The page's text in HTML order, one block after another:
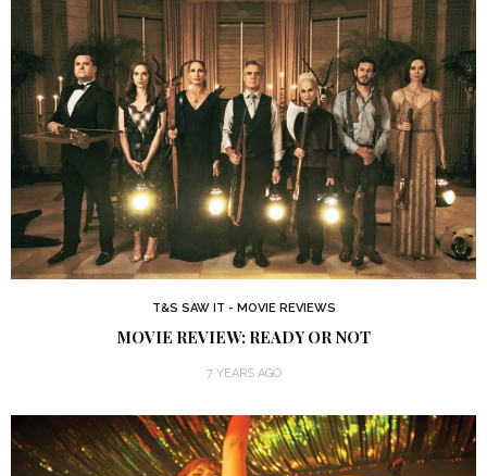
T&S SAW IT - MOVIE REVIEWS
MOVIE REVIEW: READY OR NOT
7 YEARS AGO